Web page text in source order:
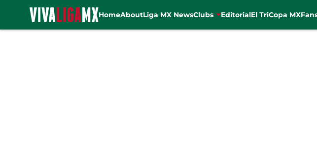
HomeAboutLiga MX NewsClubs EditorialEl TriCopa MX